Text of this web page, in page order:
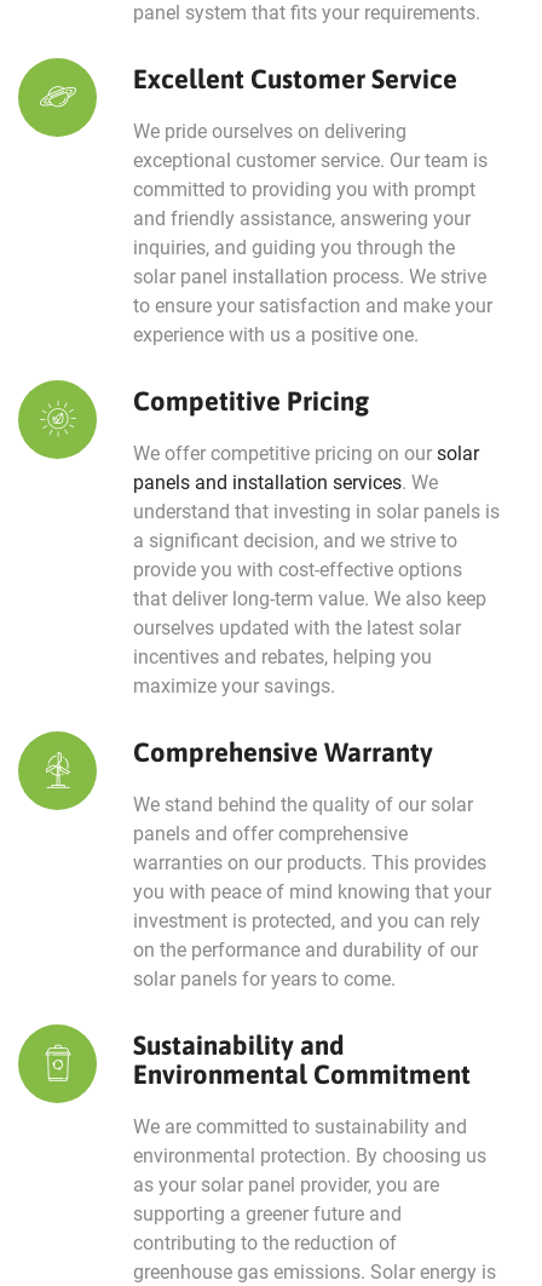
panel system that fits your requirements.
Excellent Customer Service
We pride ourselves on delivering
exceptional customer service. Our team is
committed to providing you with prompt
and friendly assistance, answering your
inquiries, and guiding you through the
solar panel installation process. We strive
to ensure your satisfaction and make your
experience with us a positive one.
Competitive Pricing
We offer competitive pricing on our solar
panels and installation services. We
understand that investing in solar panels is
a significant decision, and we strive to
provide you with cost-effective options
that deliver long-term value. We also keep
ourselves updated with the latest solar
incentives and rebates, helping you
maximize your savings.
Comprehensive Warranty
We stand behind the quality of our solar
panels and offer comprehensive
warranties on our products. This provides
you with peace of mind knowing that your
investment is protected, and you can rely
on the performance and durability of our
solar panels for years to come.
Sustainability and
Environmental Commitment
We are committed to sustainability and
environmental protection. By choosing us
as your solar panel provider, you are
supporting a greener future and
contributing to the reduction of
greenhouse gas emissions. Solar energy is